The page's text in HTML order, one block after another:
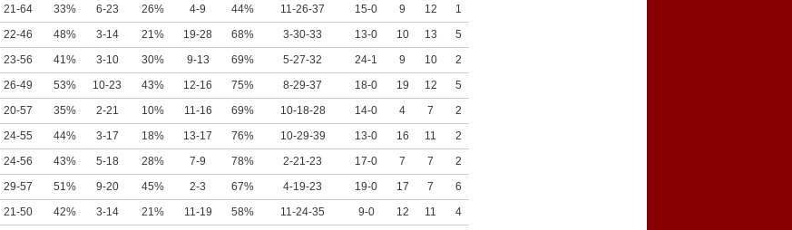
21-64 33% 6-23 26% 4-9 44% 11-26-37 15-0 9 12 1
22-46 48% 3-14 21% 19-28 68% 3-30-33 13-0 10 13 5
23-56 41% 3-10 30% 9-13 69% 5-27-32 24-1 9 10 2
26-49 53% 10-23 43% 12-16 75% 8-29-37 18-0 19 12 5
20-57 35% 2-21 10% 11-16 69% 10-18-28 14-0 4 7 2
24-55 44% 3-17 18% 13-17 76% 10-29-39 13-0 16 11 2
24-56 43% 5-18 28% 7-9 78% 2-21-23 17-0 7 7 2
29-57 51% 9-20 45% 2-3 67% 4-19-23 19-0 17 7 6
21-50 42% 3-14 21% 11-19 58% 11-24-35 9-0 12 11 4